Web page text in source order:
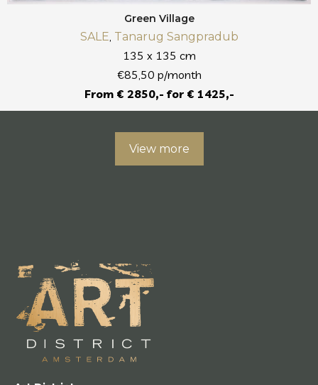
Green Village
SALE, Tanarug Sangpradub
135 x 135 cm
€85,50 p/month
From € 2850,- for € 1425,-
View more